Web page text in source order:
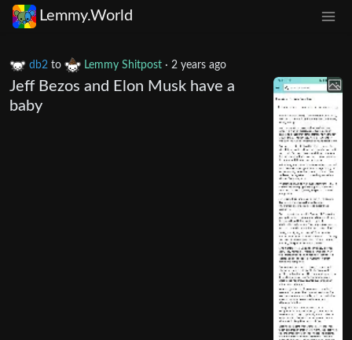
Lemmy.World
db2 to Lemmy Shitpost · 2 years ago
Jeff Bezos and Elon Musk have a
baby